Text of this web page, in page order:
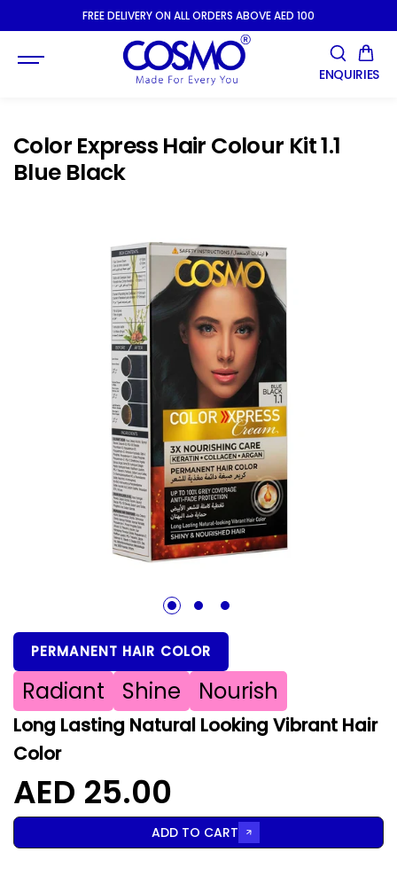
SKIP TOFREE DELIVERY ON ALL ORDERS ABOVE AED 100
ENQUIRIES
Color Express Hair Colour Kit 1.1
Blue Black
1 2 3
PERMANENT HAIR COLOR
Radiant Shine Nourish
Long Lasting Natural Looking Vibrant Hair
Color
AED 25.00
ADD TO CART